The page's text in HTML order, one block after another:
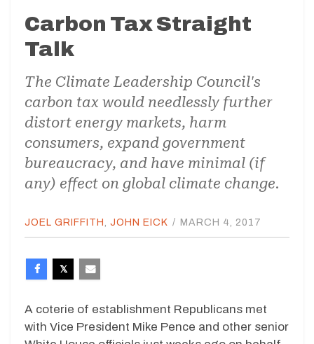
Carbon Tax Straight
Talk
The Climate Leadership Council's
carbon tax would needlessly further
distort energy markets, harm
consumers, expand government
bureaucracy, and have minimal (if
any) effect on global climate change.
JOEL GRIFFITH JOHN EICK / MARCH 4, 2017
A coterie of establishment Republicans met
with Vice President Mike Pence and other senior